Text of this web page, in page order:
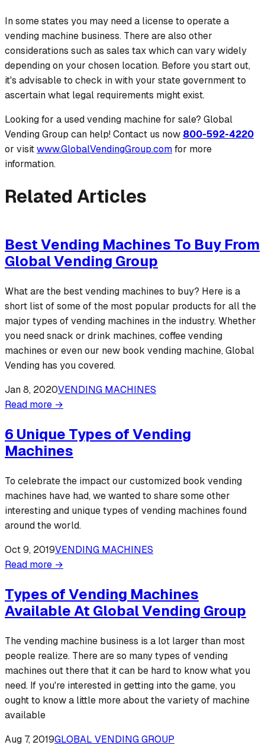
In some states you may need a license to operate a
vending machine business. There are also other
considerations such as sales tax which can vary widely
depending on your chosen location. Before you start out,
it's advisable to check in with your state government to
ascertain what legal requirements mightexist.
Looking for a used vending machine for sale? Global
Vending Group can help! Contact us now 800-592-4220
or visitwww.GlobalVendingGroup.comfor more
information.
Related Articles
Best Vending Machines To Buy From
Global Vending Group
What are the best vending machines to buy? Here is a
short list of some of the most popular products for all the
major types of vending machines in the industry. Whether
you need snack or drink machines, coffee vending
machines or even our new book vending machine, Global
Vending has you covered.
Jan 8, 2020VENDING MACHINES
Read more →
6 Unique Types of Vending
Machines
To celebrate the impact our customized book vending
machines have had, we wanted to share some other
interesting and unique types of vending machines found
around the world.
Oct 9, 2019VENDING MACHINES
Read more →
Types of Vending Machines
Available At Global Vending Group
The vending machine business is a lot larger than most
people realize. There are so many types of vending
machines out there that it can be hard to know what you
need. If you're interested in getting into the game, you
ought to know a little more about the variety of machine
available
Aug 7, 2019GLOBAL VENDING GROUP